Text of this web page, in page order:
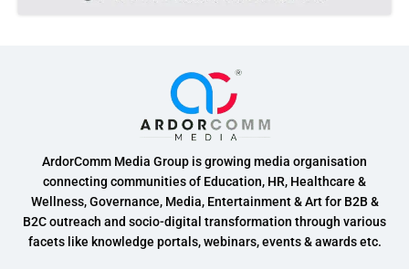
ArdorComm Media Group is growing media organisation
connecting communities of Education, HR, Healthcare &
Wellness, Governance, Media, Entertainment & Art for B2B &
B2C outreach and socio-digital transformation through various
facets like knowledge portals, webinars, events & awards etc.